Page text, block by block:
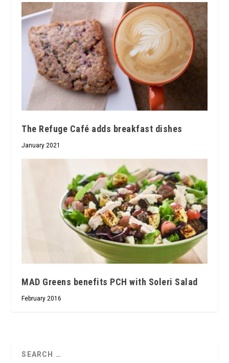
The Refuge Café adds breakfast dishes
January 2021
MAD Greens benefits PCH with Soleri Salad
February 2016